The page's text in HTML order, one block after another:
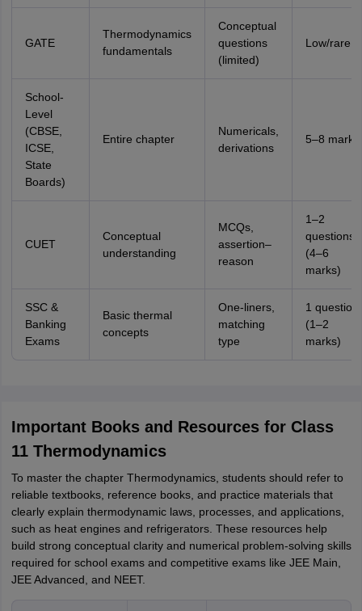
GATE
Thermodynamics
fundamentals
Conceptual
questions
(limited)
Low/rare
School-
Level
(CBSE,
ICSE,
State
Boards)
Entire chapter
Numericals,
derivations
5–8 marks
CUET
Conceptual
understanding
MCQs,
assertion–
reason
1–2
questions
(4–6
marks)
SSC &
Banking
Exams
Basic thermal
concepts
One-liners,
matching
type
1 question
(1–2
marks)
Important Books and Resources for Class
11 Thermodynamics
To master the chapter Thermodynamics, students should refer to
reliable textbooks, reference books, and practice materials that
clearly explain thermodynamic laws, processes, and applications,
such as heat engines and refrigerators. These resources help
build strong conceptual clarity and numerical problem-solving skills
required for school exams and competitive exams like JEE Main,
JEE Advanced, and NEET.